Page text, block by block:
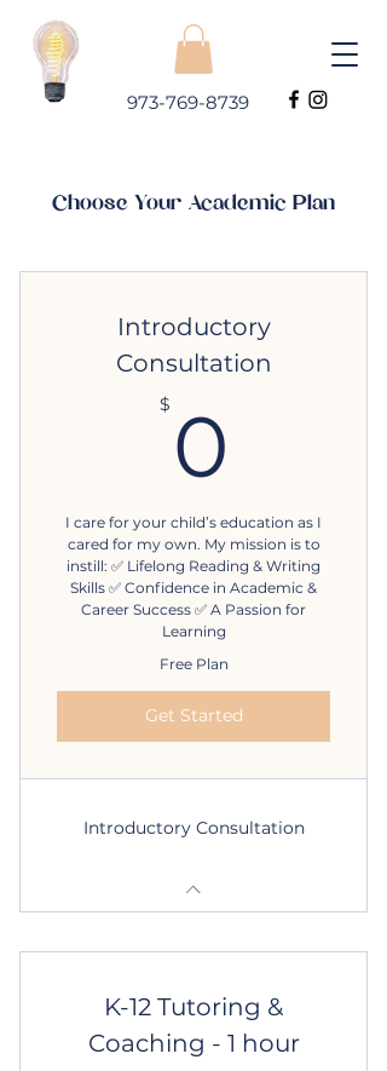
973-769-8739
Choose Your Academic Plan
Introductory
Consultation
$ 0
I care for your child’s education as I
cared for my own. My mission is to
instill: ✅ Lifelong Reading & Writing
Skills ✅ Confidence in Academic &
Career Success ✅ A Passion for
Learning
Free Plan
Get Started
Introductory Consultation
K-12 Tutoring &
Coaching - 1 hour